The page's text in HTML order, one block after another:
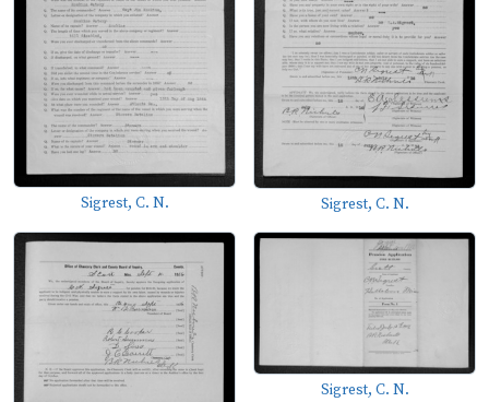
Sigrest, C. N. Sigrest, C. N.
Sigrest, C. N.